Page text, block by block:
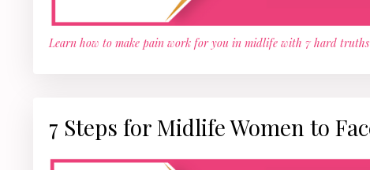
Learn how to make pain work for you in midlife with 7 hard
7 Steps for Midlife Women to